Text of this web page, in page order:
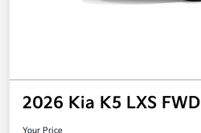
2026 Kia K5 LXS FWD
Your Price